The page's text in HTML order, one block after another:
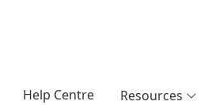
Help Centre Resources